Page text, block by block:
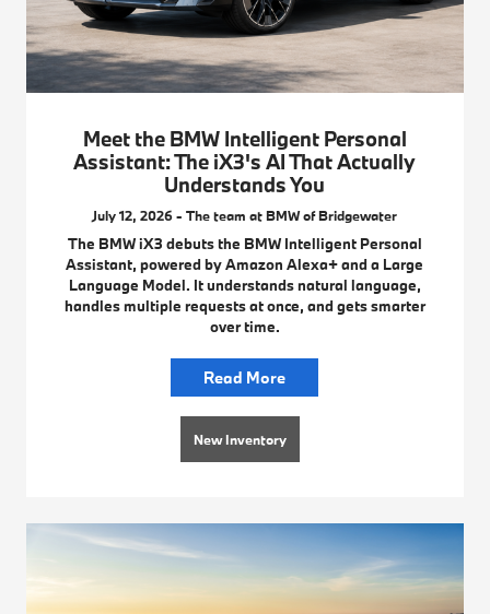
Meet the BMW Intelligent Personal
Assistant: The iX3's AI That Actually
Understands You
July 12, 2026 - The team at BMW of Bridgewater
The BMW iX3 debuts the BMW Intelligent Personal
Assistant, powered by Amazon Alexa+ and a Large
Language Model. It understands natural language,
handles multiple requests at once, and gets smarter
over time.
Read More
New Inventory